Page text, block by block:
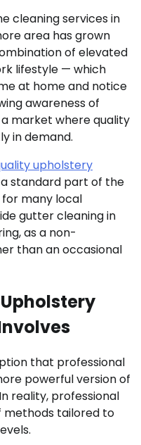
cleaning services in
area has grown
of elevated
lifestyle — which
at home and notice
awareness of
market where quality
in demand.
upholstery
standard part of the
many local
gutter cleaning in
as a non-
than an occasional
that professional
powerful version of
reality, professional
methods tailored to